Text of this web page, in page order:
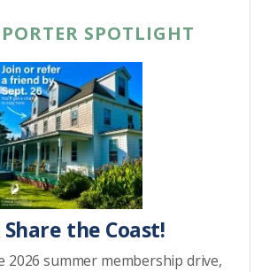
SPOTLIGHT
Share the Coast!
2026 summer membership drive,